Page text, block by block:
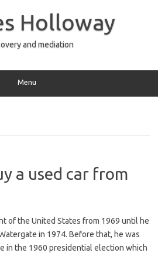
Holloway
and mediation
Menu
a used car from
of the United States from 1969 until he
in 1974. Before that, he was
in the 1960 presidential election which